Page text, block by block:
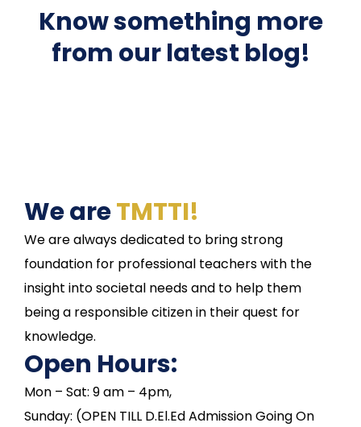
Know something more
from our latest blog!
We areTMTTI!
We are always dedicated to bring strong
foundation for professional teachers with the
insight into societal needs and to help them
being a responsible citizen in their quest for
knowledge.
Open Hours:
Mon – Sat: 9 am – 4pm,
Sunday: (OPEN TILL D.El.Ed Admission Going On